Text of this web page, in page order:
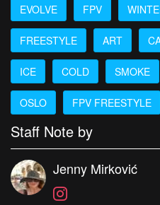
EVOLVE
FPV
FREESTYLE ART
ICE COLD SMOKE
OSLO FPV FREESTYLE
Staff Note by
Jenny Mirković